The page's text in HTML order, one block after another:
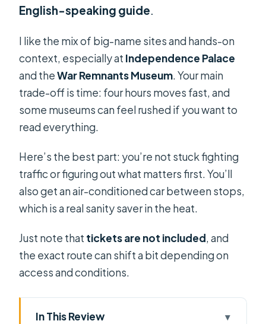
English-speaking guide
I like the mix of big-name sites and hands-on
context, especially at Independence Palace
and theWar Remnants Museum. Your main
trade-off is time: four hours moves fast, and
some museums can feel rushed if you want to
read everything.
Here’s the best part: you’re not stuck fighting
traffic or figuring out what matters first. You’ll
also get an air-conditioned car between stops,
which is a real sanity saver in the heat.
Just note that tickets are not included, and
the exact route can shift a bit depending on
access and conditions.
In This Review